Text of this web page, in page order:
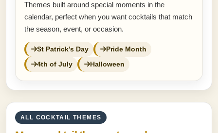
Themes built around special moments in the
calendar, perfect when you want cocktails that match
the season, event, or occasion.
St Patrick’s Day Pride Month
4th of July Halloween
ALL COCKTAIL THEMES